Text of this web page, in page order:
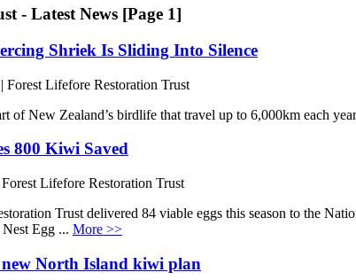
- Latest News [Page 1]
Shriek Is Sliding Into Silence
Forest Lifefore Restoration Trust
of New Zealand’s birdlife that travel up to 6,000km each
800 Kiwi Saved
Lifefore Restoration Trust
Trust delivered 84 viable eggs this season to the
Egg ... More >>
North Island kiwi plan